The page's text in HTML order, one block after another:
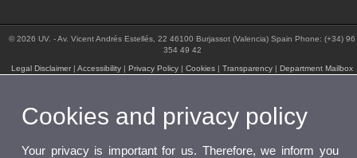
© 2026 UV. - Av. Vicent Andrés Estellés, 22 46100 Burjassot (Valencia) Spain Phone: (+34) 96
354 49 42
Legal Disclaimer |Accessibility Privacy Policy |Cookies |Transparency Department Mailbox
Cookies and privacy policy
Your privacy is important for us. Therefore, we inform you